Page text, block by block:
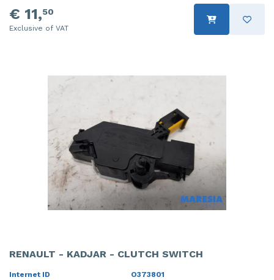
€ 11,50
Exclusive of VAT
RENAULT - KADJAR - CLUTCH SWITCH
Internet ID
O373801